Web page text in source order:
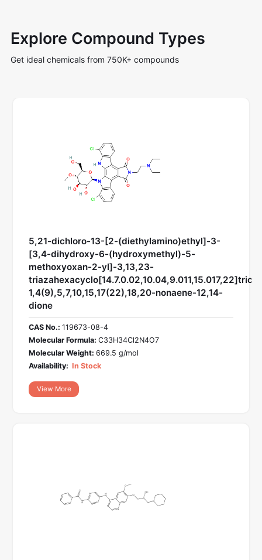
Explore Compound Types
Get ideal chemicals from 750K+ compounds
5,21-dichloro-13-[2-(diethylamino)ethyl]-3-
[3,4-dihydroxy-6-(hydroxymethyl)-5-
methoxyoxan-2-yl]-3,13,23-
1,4(9),5,7,10,15,17(22),18,20-nonaene-12,14-
dione
CAS No.: 119673-08-4
Molecular Formula: C33H34Cl2N4O7
Molecular Weight: 669.5 g/mol
Availability: In Stock
View More